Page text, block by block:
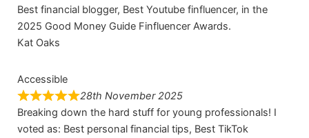
Best financial blogger, Best Youtube finfluencer, in the
2025 Good Money Guide Finfluencer Awards.
Kat Oaks
Accessible
28th November 2025
Breaking down the hard stuff for young professionals! I
voted as: Best personal financial tips, Best TikTok